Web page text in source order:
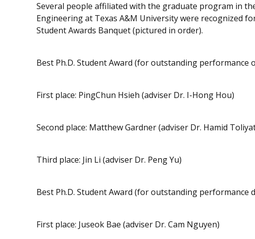
Several people affiliated with the graduate program in
Engineering at Texas A&M University were recognized
Student Awards Banquet (pictured in order).
Best Ph.D. Student Award (for outstanding
First place: PingChun Hsieh (adviser Dr. I-Hong Hou)
Second place: Matthew Gardner (adviser Dr. Hamid
Third place: Jin Li (adviser Dr. Peng Yu)
Best Ph.D. Student Award (for outstanding performance
First place: Juseok Bae (adviser Dr. Cam Nguyen)